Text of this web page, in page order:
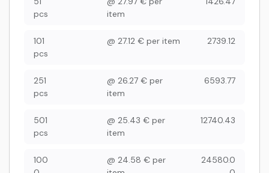
pcs
item
101
pcs
@ 27.12 € per item 2739.12
251
pcs
@ 26.27 € per
item
6593.77
501
pcs
@ 25.43 € per
item
12740.43
100
@ 24.58 € per
24580.0